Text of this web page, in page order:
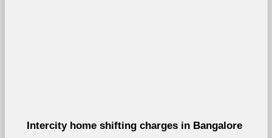
Intercity home shifting charges in Bangalore